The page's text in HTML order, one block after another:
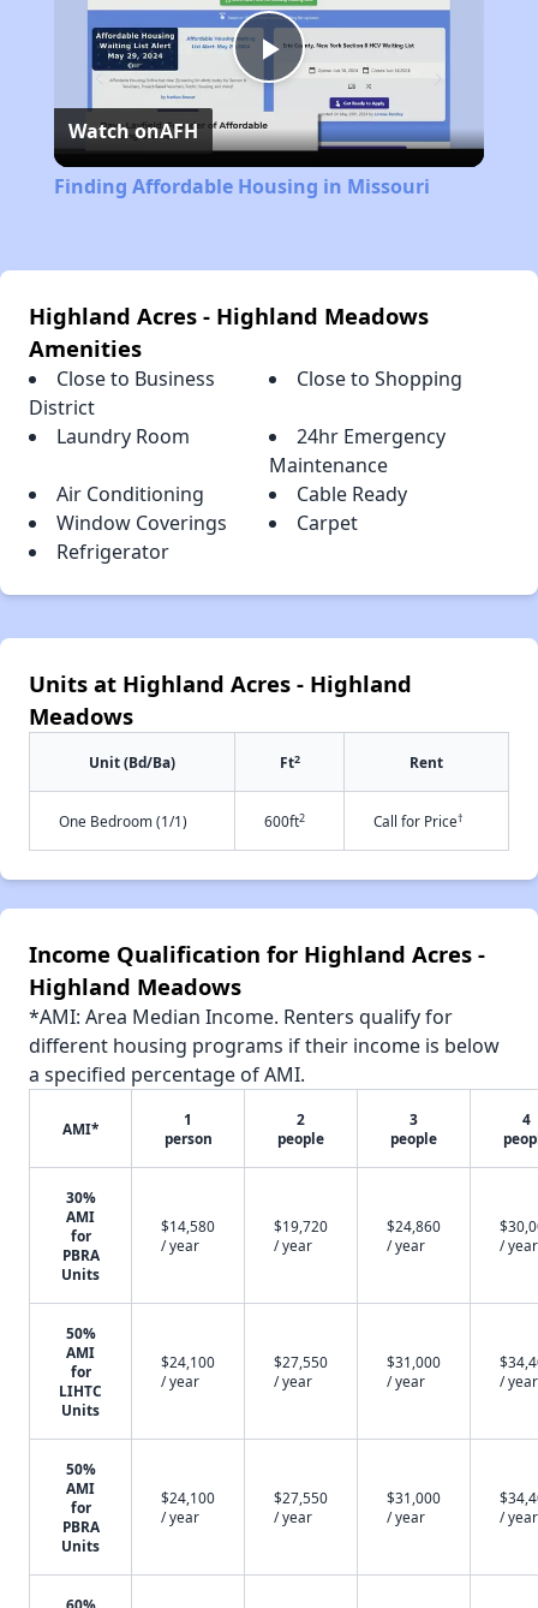
Play
Video
Watch onAFH
Finding Affordable Housing in Missouri
Highland Acres - Highland Meadows
Amenities
Close to Business
District
Close to Shopping
Laundry Room
24hr Emergency
Maintenance
Air Conditioning
Cable Ready
Window Coverings
Carpet
Refrigerator
Units at Highland Acres - Highland
Meadows
Unit (Bd/Ba) Ft2 Rent
One Bedroom (1/1) 600ft2 Call for Price†
Income Qualification for Highland Acres -
Highland Meadows
*AMI: Area Median Income. Renters qualify for
different housing programs if their income is below
a specified percentage of AMI.
AMI*
1
person
2
people
3
people
4
30%
AMI
for
PBRA
Units
$14,580
/ year
$19,720
/ year
$24,860
/ year
/ year
50%
AMI
for
LIHTC
Units
$24,100
/ year
$27,550
/ year
$31,000
/ year
/ year
50%
AMI
for
PBRA
Units
$24,100
/ year
$27,550
/ year
$31,000
/ year
/ year